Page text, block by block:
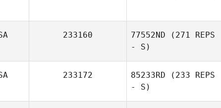
233160 77552ND (271 REPS
- S)
233172 85233RD (233 REPS
- S)